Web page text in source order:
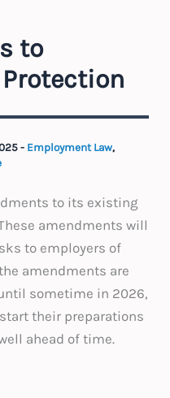
to
- Employment Law,
to its existing
amendments will
to employers of
amendments are
sometime in 2026,
their preparations
ahead of time.